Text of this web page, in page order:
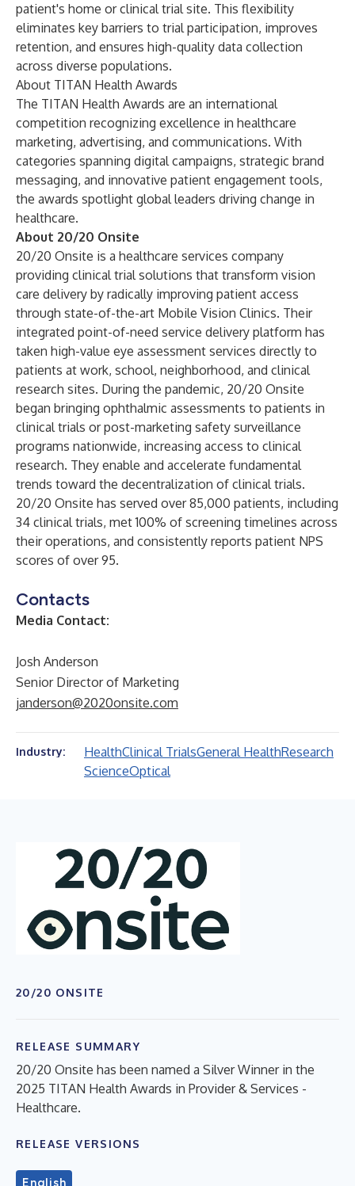
patient's home or clinical trial site. This flexibility
eliminates key barriers to trial participation, improves
retention, and ensures high-quality data collection
across diverse populations.
About TITAN Health Awards
The TITAN Health Awards are an international
competition recognizing excellence in healthcare
marketing, advertising, and communications. With
categories spanning digital campaigns, strategic brand
messaging, and innovative patient engagement tools,
the awards spotlight global leaders driving change in
healthcare.
About 20/20 Onsite
20/20 Onsite is a healthcare services company
providing clinical trial solutions that transform vision
care delivery by radically improving patient access
through state-of-the-art Mobile Vision Clinics. Their
integrated point-of-need service delivery platform has
taken high-value eye assessment services directly to
patients at work, school, neighborhood, and clinical
research sites. During the pandemic, 20/20 Onsite
began bringing ophthalmic assessments to patients in
clinical trials or post-marketing safety surveillance
programs nationwide, increasing access to clinical
research. They enable and accelerate fundamental
trends toward the decentralization of clinical trials.
20/20 Onsite has served over 85,000 patients, including
34 clinical trials, met 100% of screening timelines across
their operations, and consistently reports patient NPS
scores of over 95.
Contacts
Media Contact:
Josh Anderson
Senior Director of Marketing
janderson@2020onsite.com
Industry: HealthClinical TrialsGeneral HealthResearch
ScienceOptical
20/20 ONSITE
RELEASE SUMMARY
20/20 Onsite has been named a Silver Winner in the
2025 TITAN Health Awards in Provider & Services -
Healthcare.
RELEASE VERSIONS
English